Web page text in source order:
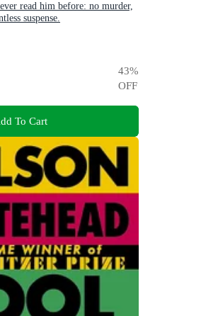
read him before: no murder,
suspense.
43%
OFF
To Cart